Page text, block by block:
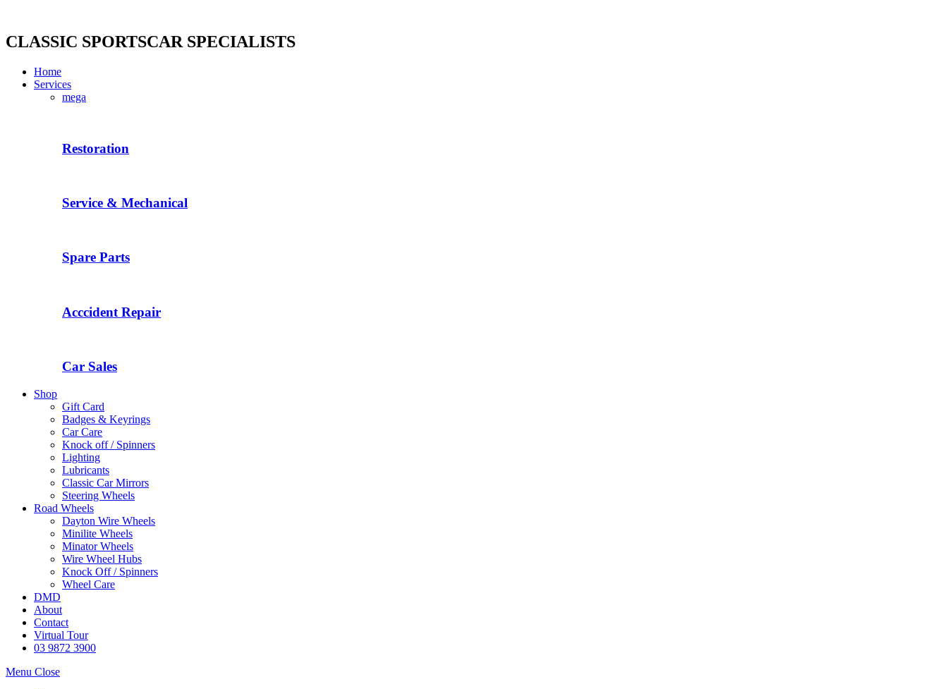
content
CLASSIC SPORTSCAR SPECIALISTS
Home
Services
mega
Restoration
Service & Mechanical
Spare Parts
Acccident Repair
Car Sales
Shop
Gift Card
Badges & Keyrings
Car Care
Knock off / Spinners
Lighting
Lubricants
Classic Car Mirrors
Steering Wheels
Road Wheels
Dayton Wire Wheels
Minilite Wheels
Minator Wheels
Wire Wheel Hubs
Knock Off / Spinners
Wheel Care
DMD
About
Contact
Virtual Tour
03 9872 3900
Menu Close